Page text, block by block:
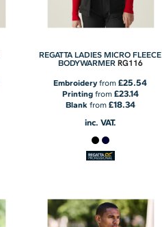
REGATTA LADIES MICRO FLEECE
BODYWARMER RG116
Embroideryfrom£25.54
Printingfrom £23.14
Blankfrom £18.34
inc. VAT.